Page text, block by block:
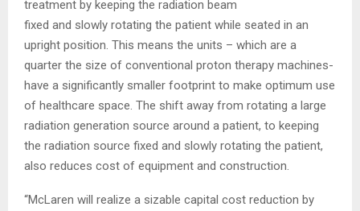
treatment by keeping the radiation beam
fixed and slowly rotating the patient while seated in an
upright position. This means the units – which are a
quarter the size of conventional proton therapy machines-
have a significantly smaller footprint to make optimum use
of healthcare space. The shift away from rotating a large
radiation generation source around a patient, to keeping
the radiation source fixed and slowly rotating the patient,
also reduces cost of equipment and construction.
“McLaren will realize a sizable capital cost reduction by